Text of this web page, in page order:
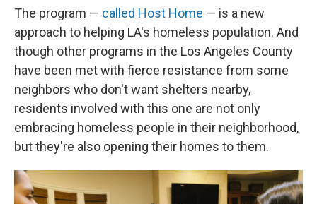
The program — called Host Home — is a new
approach to helping LA's homeless population. And
though other programs in the Los Angeles County
have been met with fierce resistance from some
neighbors who don't want shelters nearby,
residents involved with this one are not only
embracing homeless people in their neighborhood,
but they're also opening their homes to them.